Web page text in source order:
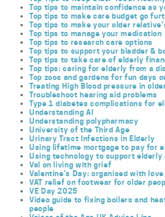
Top tips to maintain confidence as
Top tips to make care budget go
Top tips to make your older
Top tips to manage your medication
Top tips to research care options
Top tips to support your bladder &
Top tips to take care of elderly
Top tips: caring for elderly from a
Top zoos and gardens for fun days
Treating High Blood pressure in
Troubleshoot hearing aid problems
Type 1 diabetes complications for
Understanding AI
Understanding polypharmacy
University of the Third Age
Urinary Tract Infections in Elderly
Using lifetime mortgage to pay for
Using technology to support elderly
Val on living with grief
Valentine’s Day: organised with love
VAT relief on footwear for older
VE Day 2025
Video guide to fixing boilers and
people